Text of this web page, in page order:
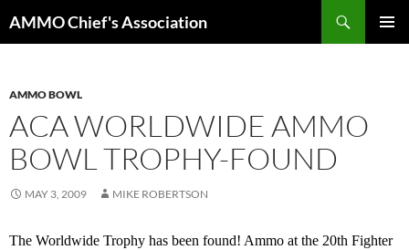
toAMMO Chief's Association
AMMO BOWL
ACA WORLDWIDE AMMO
BOWL TROPHY-FOUND
MAY 3, 2009 MIKE ROBERTSON
The Worldwide Trophy has been found! Ammo at the 20th Fighter